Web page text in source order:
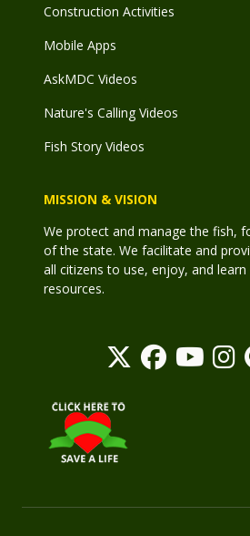
Construction Activities
Mobile Apps
AskMDC Videos
Nature's Calling Videos
Fish Story Videos
MISSION & VISION
We protect and manage the fish,
of the state. We facilitate and
all citizens to use, enjoy, and
resources.